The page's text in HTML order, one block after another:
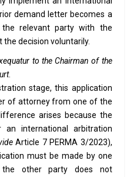
demand letter becomes a
the relevant party with the
decision voluntarily.
to the Chairman of the
.
stage, this application
of attorney from one of the
arises because the
international arbitration
Article 7 PERMA 3/2023),
must be made by one
other party does not